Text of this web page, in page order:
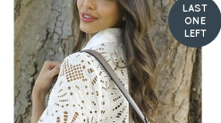
LAST
ONE
LEFT